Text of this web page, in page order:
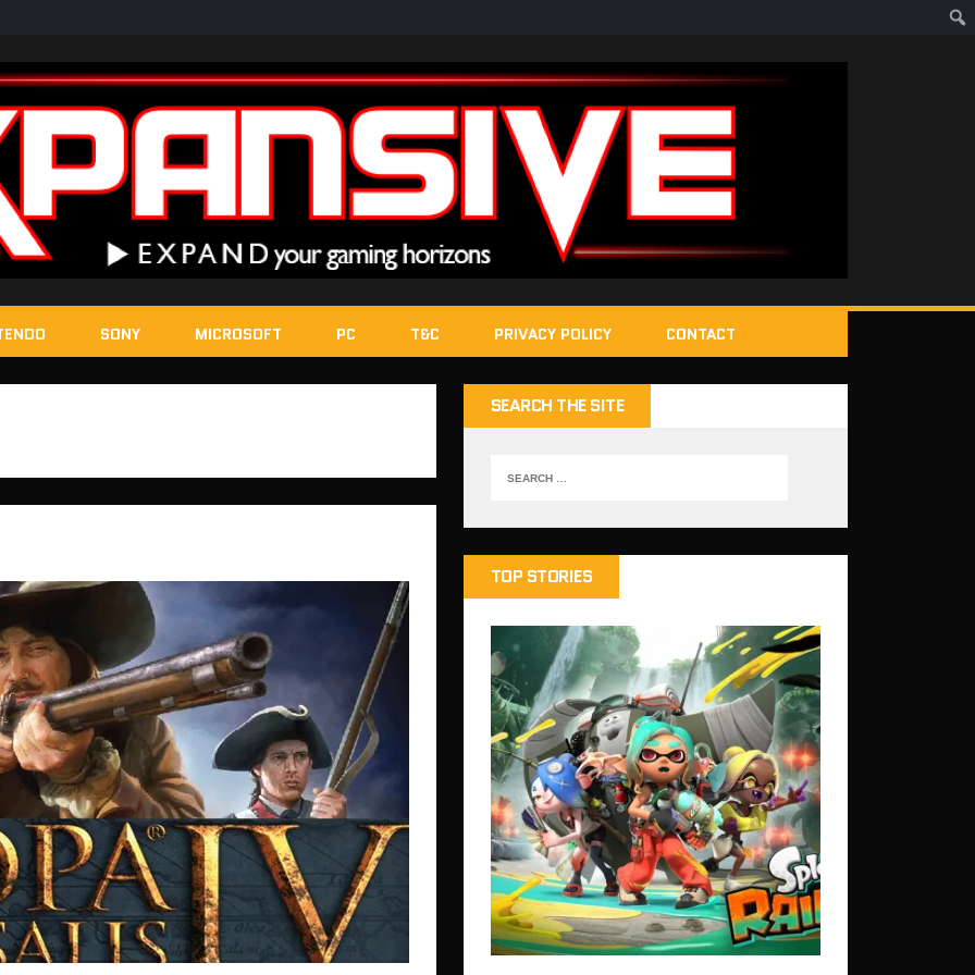
SONY MICROSOFT PC T&C PRIVACY POLICY CONTACT
SEARCH THE SITE
TOP STORIES